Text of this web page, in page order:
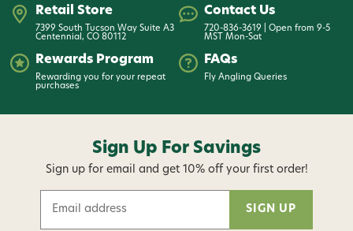
Retail Store
7399 South Tucson Way Suite A3
Centennial, CO 80112
Contact Us
720-836-3619 | Open from 9-5
MST Mon-Sat
Rewards Program
Rewarding you for your repeat
purchases
FAQs
Fly Angling Queries
Sign Up For Savings
Sign up for email and get 10% off your first order!